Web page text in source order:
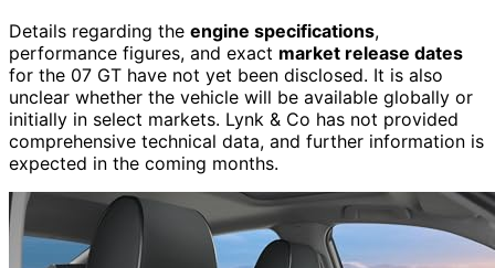
Details regarding the engine specifications,
performance figures, and exact market release dates
for the 07 GT have not yet been disclosed. It is also
unclear whether the vehicle will be available globally or
initially in select markets. Lynk & Co has not provided
comprehensive technical data, and further information is
expected in the coming months.